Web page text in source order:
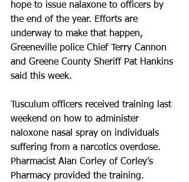
hope to issue nalaxone to officers by
the end of the year. Efforts are
underway to make that happen,
Greeneville police Chief Terry Cannon
and Greene County Sheriff Pat Hankins
said this week.
Tusculum officers received training last
weekend on how to administer
naloxone nasal spray on individuals
suffering from a narcotics overdose.
Pharmacist Alan Corley of Corley’s
Pharmacy provided the training.